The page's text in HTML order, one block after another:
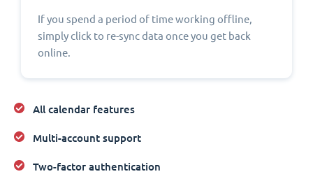
If you spend a period of time working offline,
simply click to re-sync data once you get back
online.
All calendar features
Multi-account support
Two-factor authentication